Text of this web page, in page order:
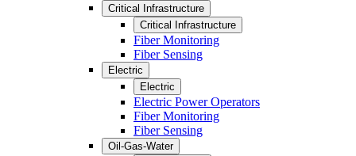
Critical Infrastructure
Critical Infrastructure
Fiber Monitoring
Fiber Sensing
Electric
Electric
Electric Power Operators
Fiber Monitoring
Fiber Sensing
Oil-Gas-Water